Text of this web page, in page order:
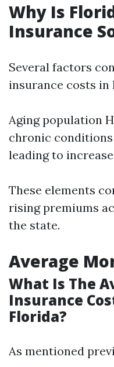
Why Is
Insurance
Several factors
insurance costs in
Aging population
chronic
leading to
These elements
rising premiums
the state.
Average
What Is The
Insurance
Florida?
As mentioned